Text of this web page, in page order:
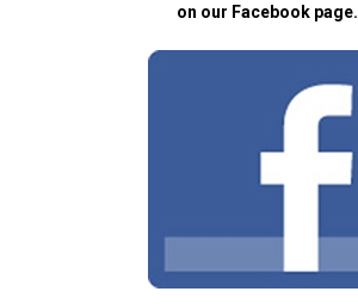
on our Facebook page.